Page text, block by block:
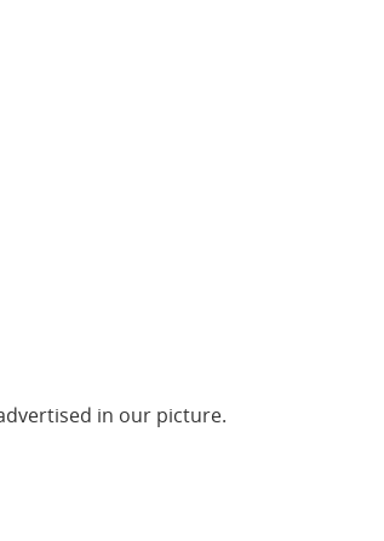
in our picture.